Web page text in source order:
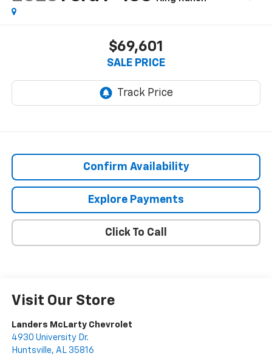
$69,601
SALE PRICE
Confirm Availability
Explore Payments
Click To Call
Visit Our Store
Landers McLarty Chevrolet
4930 University Dr.
Huntsville, AL 35816